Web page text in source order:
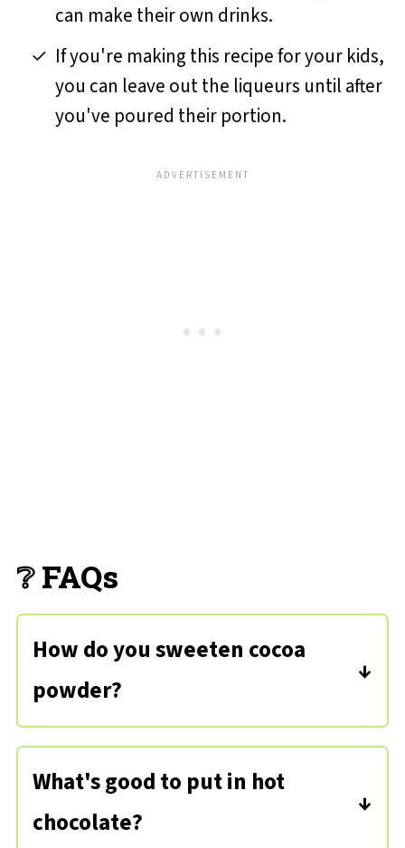
can make their own drinks.
If you're making this recipe for your kids,
you can leave out the liqueurs until after
you've poured their portion.
❔ FAQs
How do you sweeten cocoa
powder?
Simply with sugar and vanilla - you can
cut the calories if you prefer.
What's good to put in hot
chocolate?